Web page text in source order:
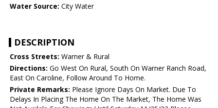
Water Source: City Water
DESCRIPTION
Cross Streets: Warner & Rural
Directions: Go West On Rural, South On Warner Ranch Road,
East On Caroline, Follow Around To Home.
Private Remarks: Please Ignore Days On Market. Due To
Delays In Placing The Home On The Market, The Home Was